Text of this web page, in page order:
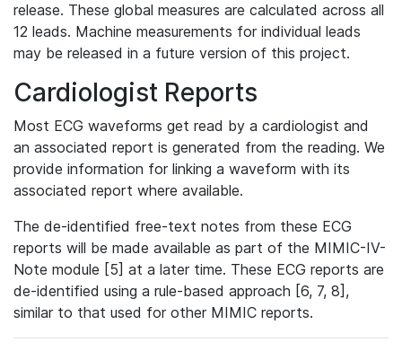
release. These global measures are calculated across all
12 leads. Machine measurements for individual leads
may be released in a future version of this project.
Cardiologist Reports
Most ECG waveforms get read by a cardiologist and
an associated report is generated from the reading. We
provide information for linking a waveform with its
associated report where available.
The de-identified free-text notes from these ECG
reports will be made available as part of the MIMIC-IV-
Note module [5] at a later time. These ECG reports are
de-identified using a rule-based approach [6, 7, 8],
similar to that used for other MIMIC reports.